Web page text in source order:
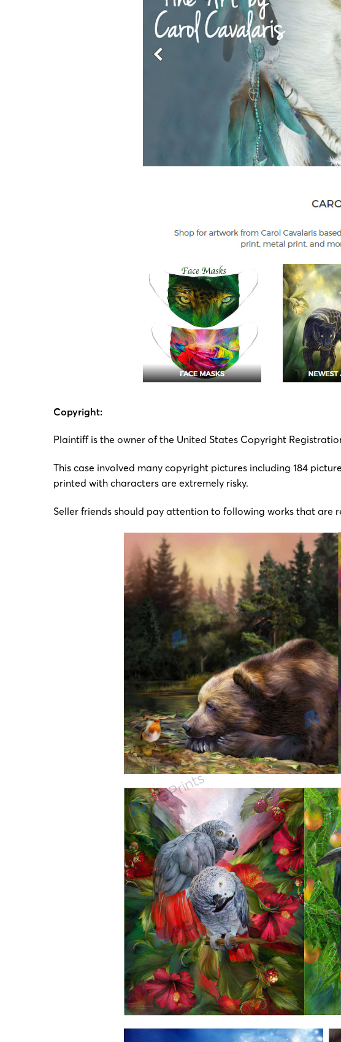
Copyright:
Plaintiff is the owner of the United States Copyright
This case involved many copyright pictures including 184
printed with characters are extremely risky.
Seller friends should pay attention to following works that are